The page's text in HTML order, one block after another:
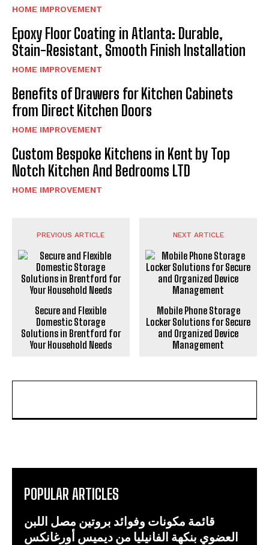
HOME IMPROVEMENT
Epoxy Floor Coating in Atlanta: Durable,
Stain-Resistant, Smooth Finish Installation
HOME IMPROVEMENT
Benefits of Drawers for Kitchen Cabinets
from Direct Kitchen Doors
HOME IMPROVEMENT
Custom Bespoke Kitchens in Kent by Top
Notch Kitchen And Bedrooms LTD
HOME IMPROVEMENT
PREVIOUS ARTICLE
Secure and Flexible
Domestic Storage
Solutions in Brentford for
Your Household Needs
NEXT ARTICLE
Mobile Phone Storage
Locker Solutions for Secure
and Organized Device
Management
POPULAR ARTICLES
قائمة مكونات وفوائد بروتين مصل اللبن
العضوي بنكهة الفانيليا من ديميس أورغانكس